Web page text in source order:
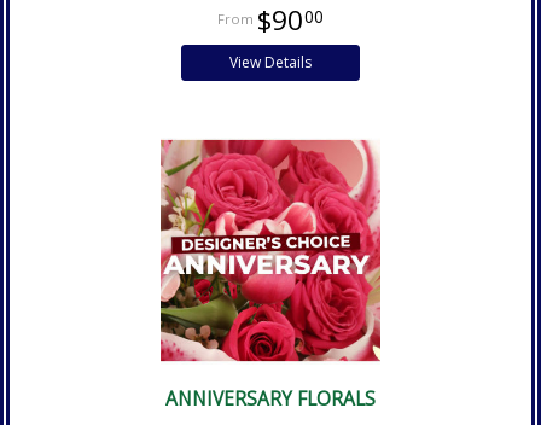
$9000
View Details
ANNIVERSARY FLORALS